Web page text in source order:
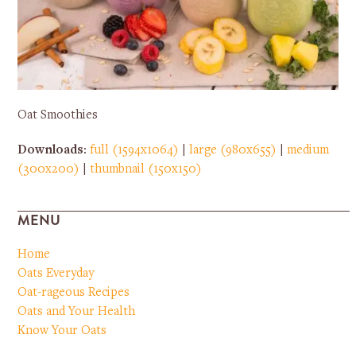
Oat Smoothies
Downloads:full (1594x1064) |large (980x655) |medium
(300x200)
|thumbnail (150x150)
MENU
Home
Oats Everyday
Oat-rageous Recipes
Oats and Your Health
Know Your Oats